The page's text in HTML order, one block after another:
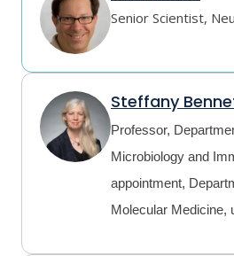
Senior Scientist,
Steffany
Professor,
Microbiology and
appointment,
Molecular Medicine,